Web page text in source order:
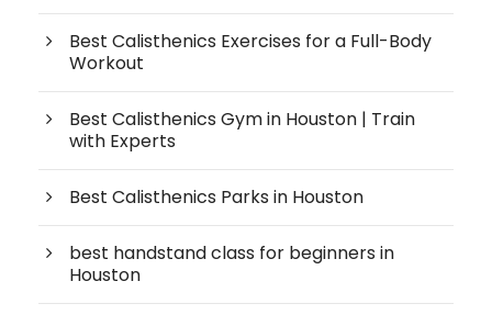
Best Calisthenics Exercises for a Full-Body
Workout
Best Calisthenics Gym in Houston | Train
with Experts
Best Calisthenics Parks in Houston
best handstand class for beginners in
Houston